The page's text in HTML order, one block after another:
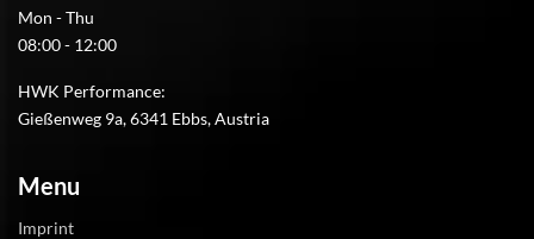
Mon - Thu
08:00 - 12:00
HWK Performance:
Gießenweg 9a, 6341 Ebbs, Austria
Menu
Imprint